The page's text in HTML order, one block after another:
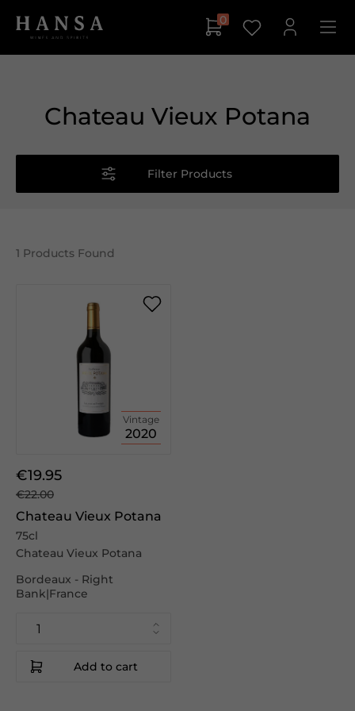
0
Chateau Vieux Potana
Filter Products
1 Products Found
Vintage
2020
€19.95
€22.00
Chateau Vieux Potana
75cl
Chateau Vieux Potana
Bordeaux - Right
Bank|France
Add to cart